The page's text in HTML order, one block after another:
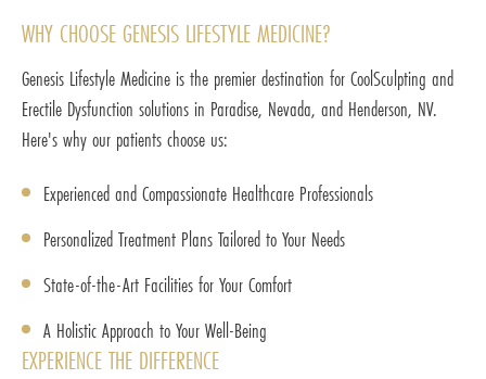
WHY CHOOSE GENESIS LIFESTYLE MEDICINE?
Genesis Lifestyle Medicine is the premier destination for CoolSculpting and
Erectile Dysfunction solutions in Paradise, Nevada, and Henderson, NV.
Here's why our patients choose us:
Experienced and Compassionate Healthcare Professionals
Personalized Treatment Plans Tailored to Your Needs
State-of-the-Art Facilities for Your Comfort
A Holistic Approach to Your Well-Being
EXPERIENCE THE DIFFERENCE